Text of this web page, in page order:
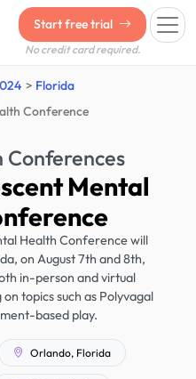
Start free trial
No credit card required.
Florida
Conference
Mental
Health Conference will
on August 7th and 8th,
in-person and virtual
topics such as Polyvagal
based play.
Orlando, Florida